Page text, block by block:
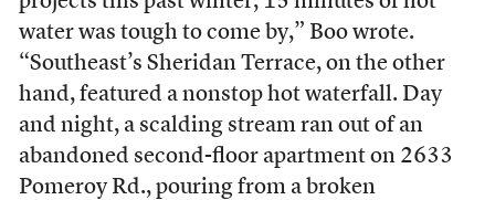
water was tough to come by,” Boo wrote.
“Southeast’s Sheridan Terrace, on the other
hand, featured a nonstop hot waterfall. Day
and night, a scalding stream ran out of an
abandoned second-floor apartment on 2633
Pomeroy Rd., pouring from a broken